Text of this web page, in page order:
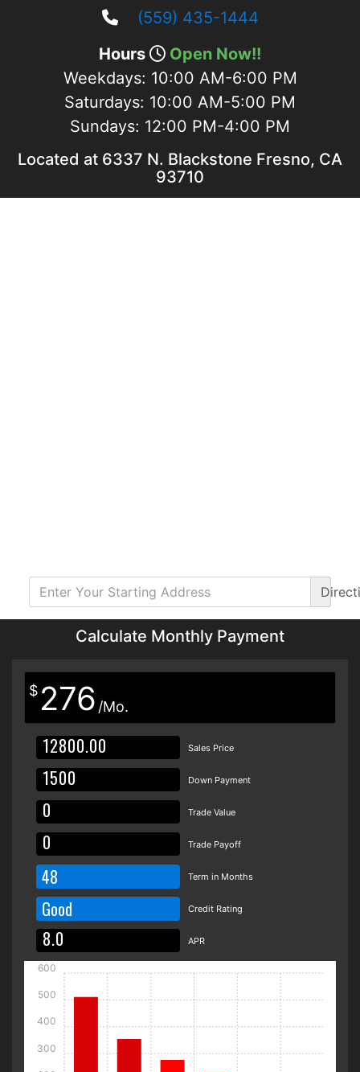
(559) 435-1444
Hours
Open Now!!
Weekdays: 10:00 AM-6:00 PM
Saturdays: 10:00 AM-5:00 PM
Sundays: 12:00 PM-4:00 PM
Located at 6337 N. Blackstone Fresno, CA
93710
Calculate Monthly Payment
$ 276 /Mo.
Sales Price
Down Payment
Trade Value
Trade Payoff
48 Term in Months
Good Credit Rating
APR
300
400
500
600